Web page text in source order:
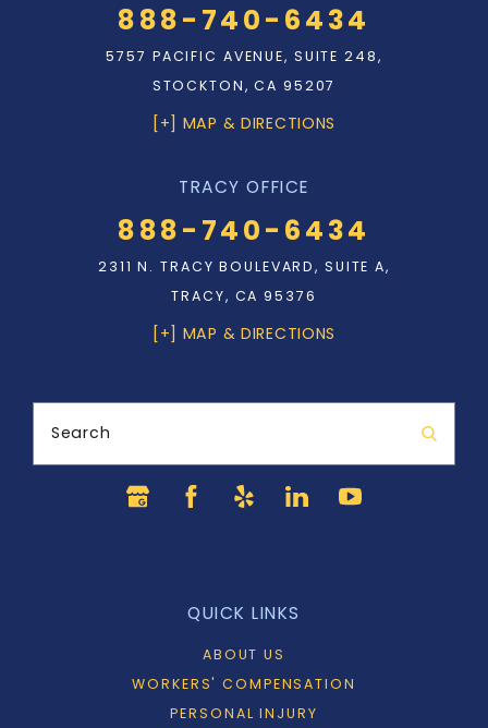
888-740-6434
5757 PACIFIC AVENUE, SUITE 248,
STOCKTON, CA 95207
[+] MAP & DIRECTIONS
TRACY OFFICE
888-740-6434
2311 N. TRACY BOULEVARD, SUITE A,
TRACY, CA 95376
[+] MAP & DIRECTIONS
Search
QUICK LINKS
ABOUT US
WORKERS' COMPENSATION
PERSONAL INJURY